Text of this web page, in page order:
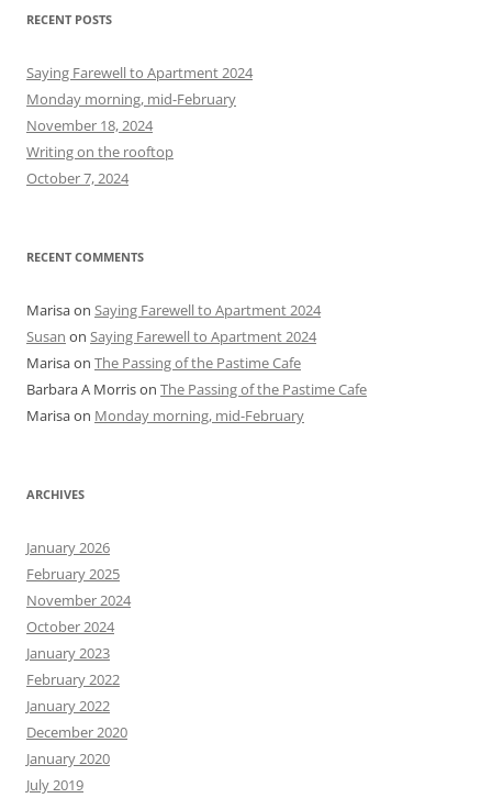
r
h
f
o
r
:
RECENT POSTS
Saying Farewell to Apartment 2024
Monday morning, mid-February
November 18, 2024
Writing on the rooftop
October 7, 2024
RECENT COMMENTS
Marisaon Saying Farewell to Apartment 2024
Susan on Saying Farewell to Apartment 2024
Marisaon The Passing of the Pastime Cafe
Barbara A Morrison The Passing of the Pastime Cafe
Marisaon Monday morning, mid-February
ARCHIVES
January 2026
February 2025
November 2024
October 2024
January 2023
February 2022
January 2022
December 2020
January 2020
July 2019